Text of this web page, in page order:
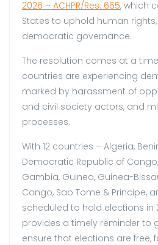
2026 – ACHPR/Res. 655, which
States to uphold human
democratic governance.
The resolution comes at a
countries are experiencing
marked by harassment of
and civil society actors, and
processes.
With 12 countries – Algeria,
Democratic Republic of
Gambia, Guinea, Guinea-
Congo, Sao Tome & Principe,
scheduled to hold elections in
provides a timely reminder to
ensure that elections are free,